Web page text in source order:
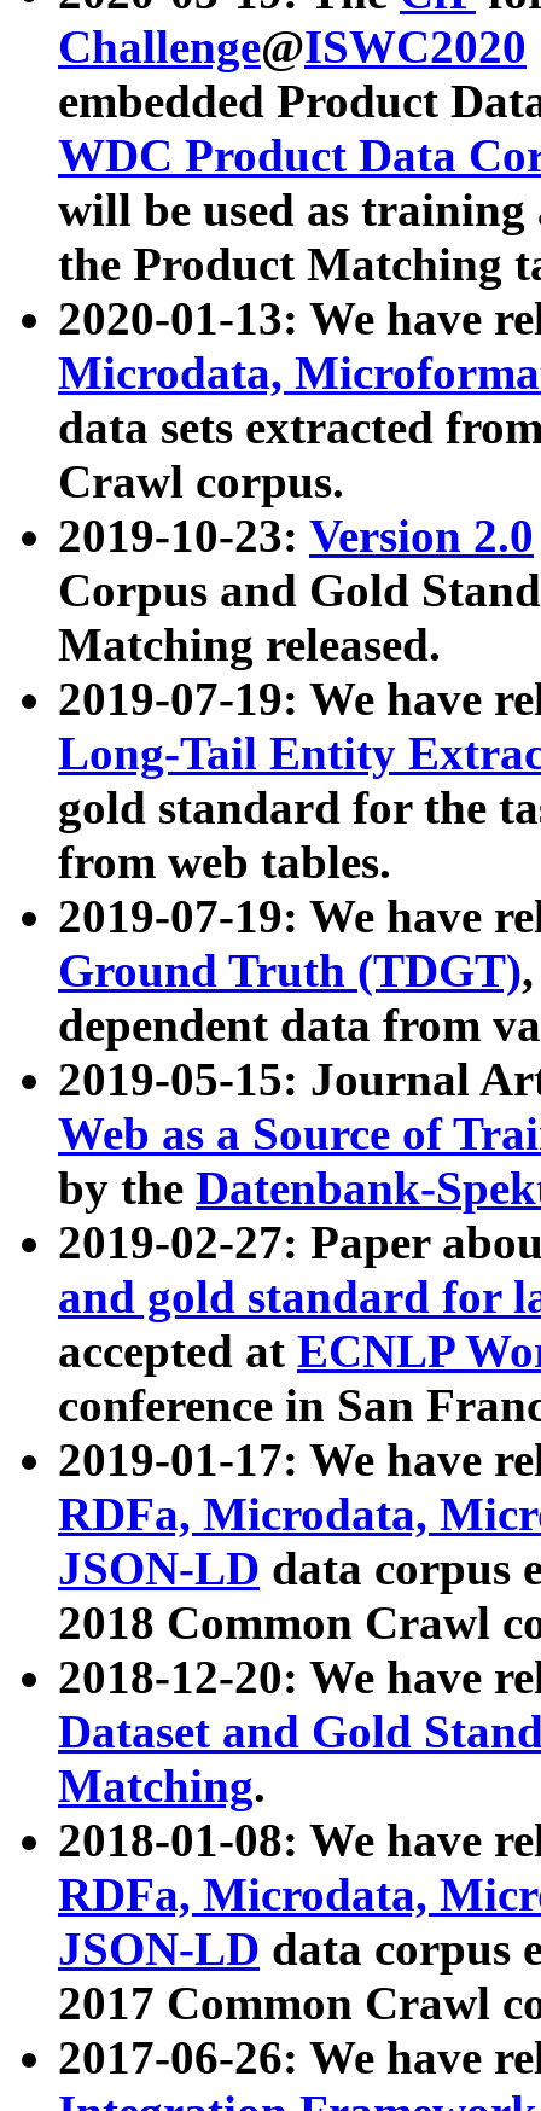
Challenge@ISWC2020
embedded Product
WDC Product Data
will be used as
the Product Matching
2020-01-13: We have
Microdata,
data sets extracted
Crawl corpus.
2019-10-23: Version 2.0
Corpus and Gold
Matching released.
2019-07-19: We have
Long-Tail Entity
gold standard for the
from web tables.
2019-07-19: We have
Ground Truth (TDGT)
dependent data from
2019-05-15: Journal
Web as a Source of
by the Datenbank-
2019-02-27: Paper
and gold standard for
accepted at ECNLP
conference in San
2019-01-17: We have
RDFa, Microdata,
JSON-LD data corpus
2018 Common Crawl
2018-12-20: We have
Dataset and Gold
Matching.
2018-01-08: We have
RDFa, Microdata,
JSON-LD data corpus
2017 Common Crawl
2017-06-26: We have